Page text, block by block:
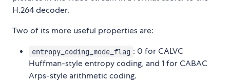
H.264 decoder.
Two of its more useful properties are:
entropy_coding_mode_flag : 0 for CALVC
Huffman-style entropy coding, and 1 for CABAC
Arps-style arithmetic coding.